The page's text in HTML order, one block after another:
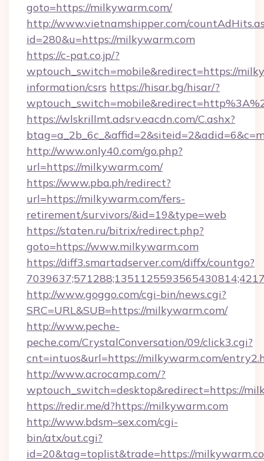
goto=https://milkywarm.com/
http://www.vietnamshipper.com/
id=280&u=https://milkywarm.com
https://c-pat.co.jp/?
wptouch_switch=mobile&redirect=https://
information/csrs https://hisar.bg/hisar/?
https://wlskrillmt.adsrv.eacdn.com/C.ashx?
http://www.only40.com/go.php?
url=https://milkywarm.com/
https://www.pba.ph/redirect?
url=https://milkywarm.com/fers-
retirement/survivors/&id=19&type=web
https://staten.ru/bitrix/redirect.php?
goto=https://www.milkywarm.com
https://diff3.smartadserver.com/diffx/countgo?
http://www.goggo.com/cgi-bin/news.cgi?
SRC=URL&SUB=https://milkywarm.com/
http://www.peche-
peche.com/CrystalConversation/09/click3.cgi?
cnt=intuos&url=https://milkywarm.com/
http://www.acrocamp.com/?
wptouch_switch=desktop&redirect=https://
https://redir.me/d?https://milkywarm.com
http://www.bdsm–sex.com/cgi-
bin/atx/out.cgi?
id=20&tag=toplist&trade=https://